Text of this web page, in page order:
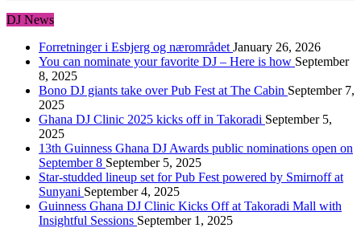
DJ News
Forretninger i Esbjerg og nærområdet January 26, 2026
You can nominate your favorite DJ – Here is how September
8, 2025
Bono DJ giants take over Pub Fest at The Cabin September 7,
2025
Ghana DJ Clinic 2025 kicks off in Takoradi September 5,
2025
13th Guinness Ghana DJ Awards public nominations open on
September 8 September 5, 2025
Star-studded lineup set for Pub Fest powered by Smirnoff at
Sunyani September 4, 2025
Guinness Ghana DJ Clinic Kicks Off at Takoradi Mall with
Insightful Sessions September 1, 2025